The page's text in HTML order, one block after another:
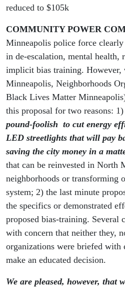
reduced to $105k
COMMUNITY POWER
Minneapolis police force
in de-escalation, mental health,
implicit bias training.
Minneapolis, Neighborhoods
Black Lives Matter
this proposal for two reasons: 1)
pound-foolish to cut energy
LED streetlights that will pay
saving the city money in a
that can be reinvested in North
neighborhoods or transforming
system; 2) the last minute
the specifics or demonstrated
proposed bias-training. Several
with concern that neither they,
organizations were briefed with
make an educated decision.
We are pleased, however, that